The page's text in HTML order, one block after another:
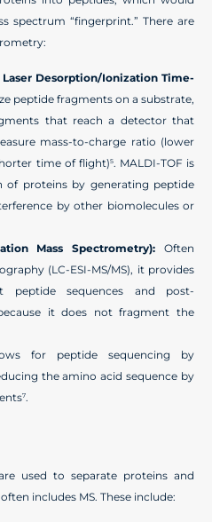
spectrum “fingerprint.” There are
Laser Desorption/Ionization Time-
peptide fragments on a substrate,
that reach a detector that
mass-to-charge ratio (lower
time of flight)5. MALDI-TOF is
of proteins by generating peptide
by other biomolecules or
Mass Spectrometry): Often
(LC-ESI-MS/MS), it provides
peptide sequences and post-
it does not fragment the
for peptide sequencing by
the amino acid sequence by
7.
used to separate proteins and
includes MS. These include: